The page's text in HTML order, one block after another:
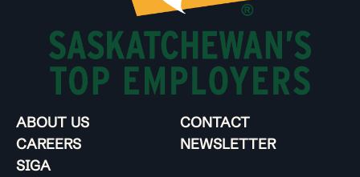
ABOUT US
CAREERS
SIGA
CONTACT
NEWSLETTER